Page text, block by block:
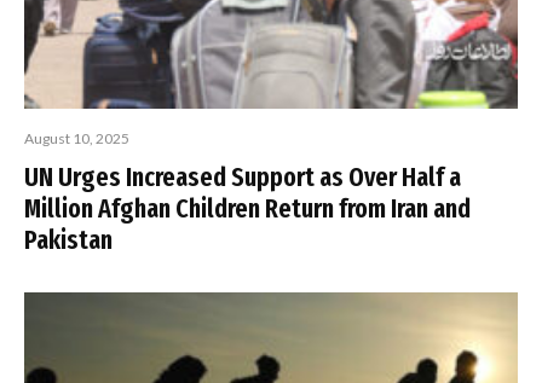
August 10, 2025
UN Urges Increased Support as Over Half a
Million Afghan Children Return from Iran and
Pakistan